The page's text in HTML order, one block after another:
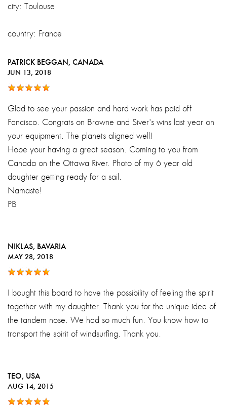
city: Toulouse
country: France
PATRICK BEGGAN, CANADA
JUN 13, 2018
Glad to see your passion and hard work has paid off
Fancisco. Congrats on Browne and Siver's wins last year on
your equipment. The planets aligned well!
Hope your having a great season. Coming to you from
Canada on the Ottawa River. Photo of my 6 year old
daughter getting ready for a sail.
Namaste!
PB
NIKLAS, BAVARIA
MAY 28, 2018
I bought this board to have the possibility of feeling the spirit
together with my daughter. Thank you for the unique idea of
the tandem nose. We had so much fun. You know how to
transport the spirit of windsurfing. Thank you.
TEO, USA
AUG 14, 2015